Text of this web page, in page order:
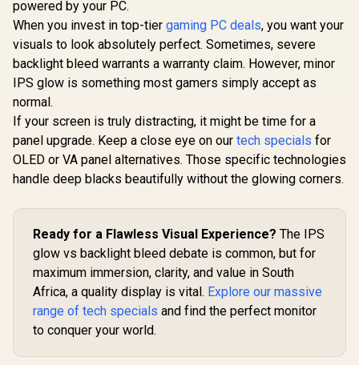
powered by your PC.
When you invest in top-tier gaming PC deals, you want your
visuals to look absolutely perfect. Sometimes, severe
backlight bleed warrants a warranty claim. However, minor
IPS glow is something most gamers simply accept as
normal.
If your screen is truly distracting, it might be time for a
panel upgrade. Keep a close eye on our tech specials for
OLED or VA panel alternatives. Those specific technologies
handle deep blacks beautifully without the glowing corners.
Ready for a Flawless Visual Experience? The IPS
glow vs backlight bleed debate is common, but for
maximum immersion, clarity, and value in South
Africa, a quality display is vital. Explore our massive
range of tech specials and find the perfect monitor
to conquer your world.